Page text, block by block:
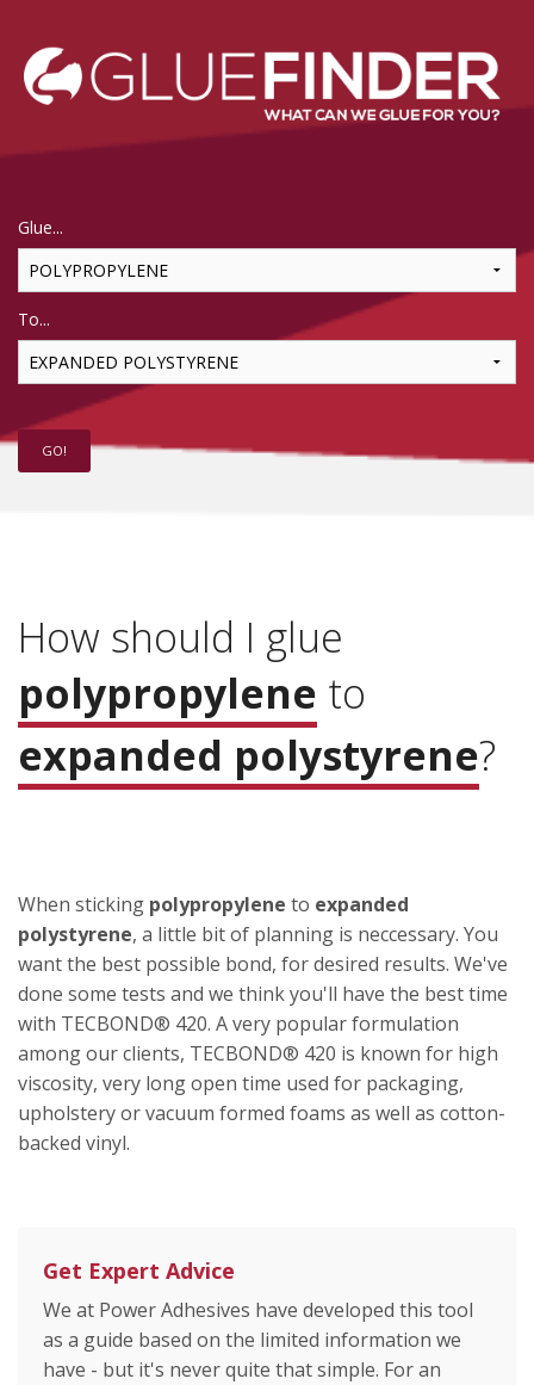
Glue...
To...
How should I glue
polypropylene to
expanded polystyrene?
When sticking polypropylene to expanded
polystyrene, a little bit of planning is neccessary. You
want the best possible bond, for desired results. We've
done some tests and we think you'll have the best time
with TECBOND® 420. A very popular formulation
among our clients, TECBOND® 420 is known for high
viscosity, very long open time used for packaging,
upholstery or vacuum formed foams as well as cotton-
backed vinyl.
Get Expert Advice
We at Power Adhesives have developed this tool
as a guide based on the limited information we
have - but it's never quite that simple. For an